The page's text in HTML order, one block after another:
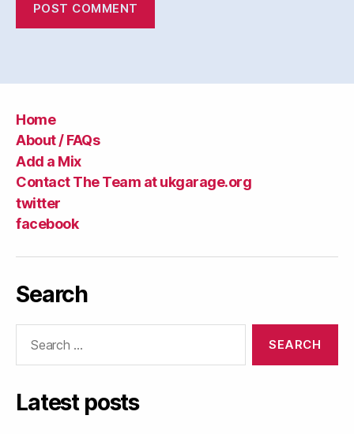
Home
About / FAQs
Add a Mix
Contact The Team at ukgarage.org
twitter
facebook
Search
Latest posts